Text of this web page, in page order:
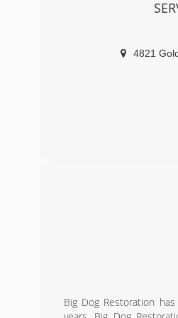
Personal Attention is
We help rescue
4821
Big Dog Restoration